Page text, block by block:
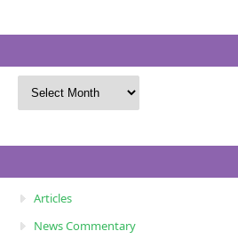
Articles
News Commentary